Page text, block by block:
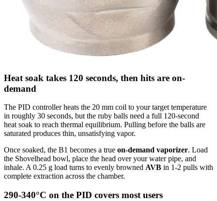
Heat soak takes 120 seconds, then hits are on-
demand
The PID controller heats the 20 mm coil to your target temperature
in roughly 30 seconds, but the ruby balls need a full 120-second
heat soak to reach thermal equilibrium. Pulling before the balls are
saturated produces thin, unsatisfying vapor.
Once soaked, the B1 becomes a true on-demand vaporizer. Load
the Shovelhead bowl, place the head over your water pipe, and
inhale. A 0.25 g load turns to evenly browned AVB in 1-2 pulls with
complete extraction across the chamber.
290-340°C on the PID covers most users